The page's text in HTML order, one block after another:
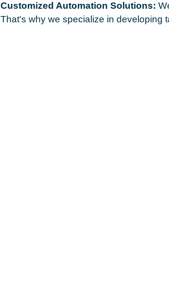
Customized Automation Solutions:
That's why we specialize in developing